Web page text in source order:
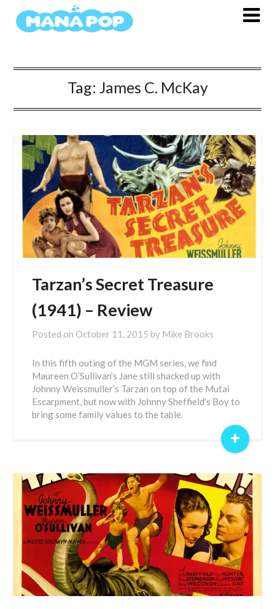
Tag: James C. McKay
Tarzan’s Secret Treasure
(1941) – Review
Posted on October 11, 2015 by Mike Brooks
In this fifth outing of the MGM series, we find
Maureen O’Sullivan’s Jane still shacked up with
Johnny Weissmuller’s Tarzan on top of the Mutai
Escarpment, but now with Johnny Sheffield’s Boy to
bring some family values to the table.
+